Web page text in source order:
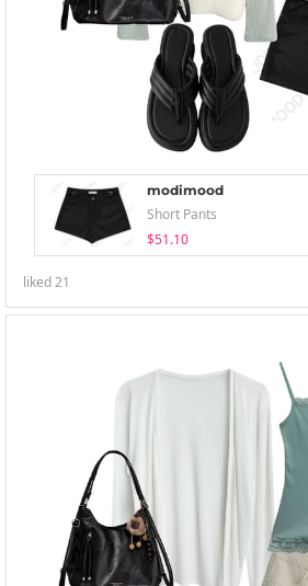
modimood
Short Pants
$51.10
liked21